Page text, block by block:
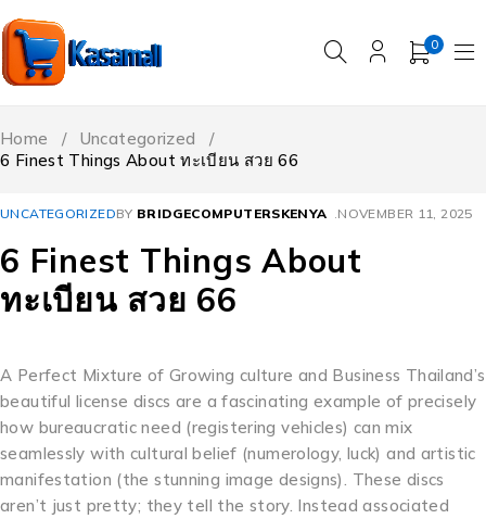
0
Home / Uncategorized
/
6 Finest Things About ทะเบียน สวย 66
UNCATEGORIZEDBY BRIDGECOMPUTERSKENYA NOVEMBER 11, 2025
6 Finest Things About
ทะเบียน สวย 66
A Perfect Mixture of Growing culture and Business Thailand’s
beautiful license discs are a fascinating example of precisely
how bureaucratic need (registering vehicles) can mix
seamlessly with cultural belief (numerology, luck) and artistic
manifestation (the stunning image designs). These discs
aren’t just pretty; they tell the story. Instead associated